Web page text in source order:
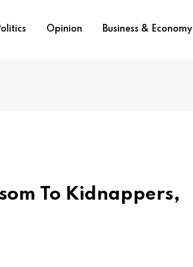
Opinion Business & Economy
To Kidnappers,